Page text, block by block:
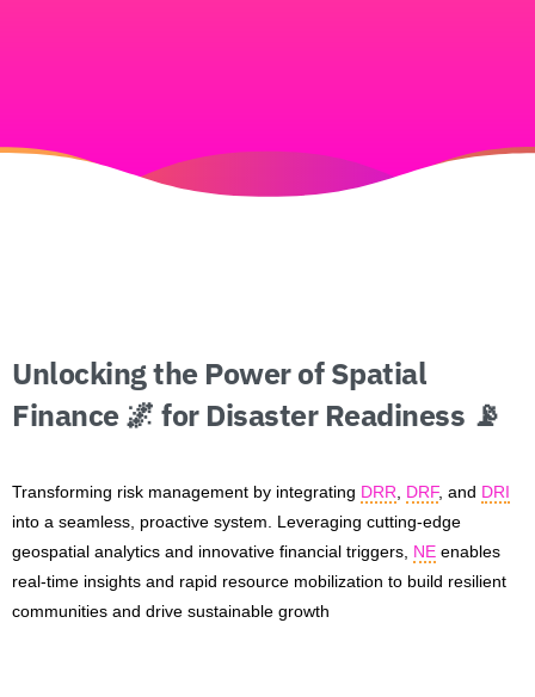
Unlockingthe Powerof Spatial
Finance🌌 for Disaster Readiness 📡
Transforming risk management by integrating DRR DRF, and DRI
into a seamless, proactive system. Leveraging cutting-edge
geospatial analytics and innovative financial triggers, NE enables
real-time insights and rapid resource mobilization to build resilient
communities and drive sustainable growth